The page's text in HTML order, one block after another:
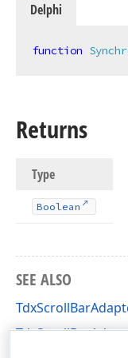
Delphi
function
Returns
Type
Boolean
SEE ALSO